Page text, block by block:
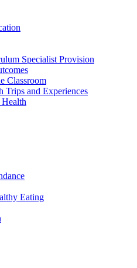
Specialist Provision
Classroom
Trips and Experiences
Eating